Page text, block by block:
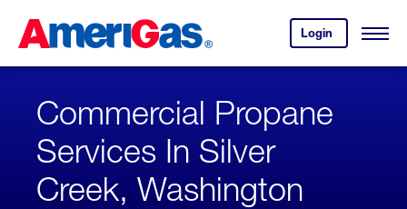
Content
Login
your
account.
Open
Skipped.
Commercial Propane
Services In Silver
Creek, Washington